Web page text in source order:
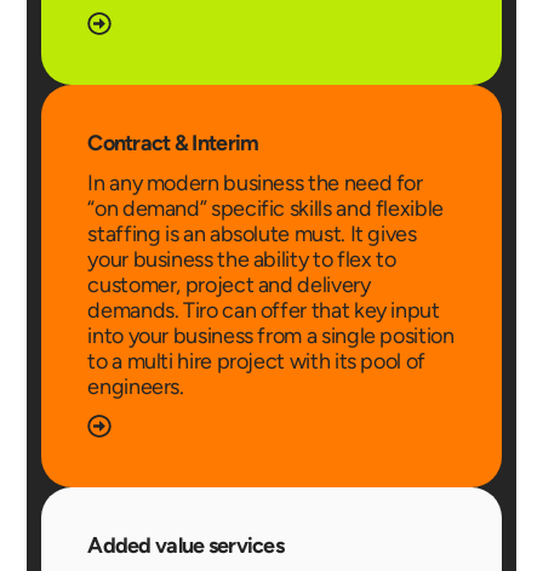
Contract & Interim
In any modern business the need for
“on demand” specific skills and flexible
staffing is an absolute must. It gives
your business the ability to flex to
customer, project and delivery
demands. Tiro can offer that key input
into your business from a single position
to a multi hire project with its pool of
engineers.
Added value services